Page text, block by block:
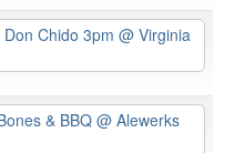
Chido 3pm @ Virginia
& BBQ @ Alewerks